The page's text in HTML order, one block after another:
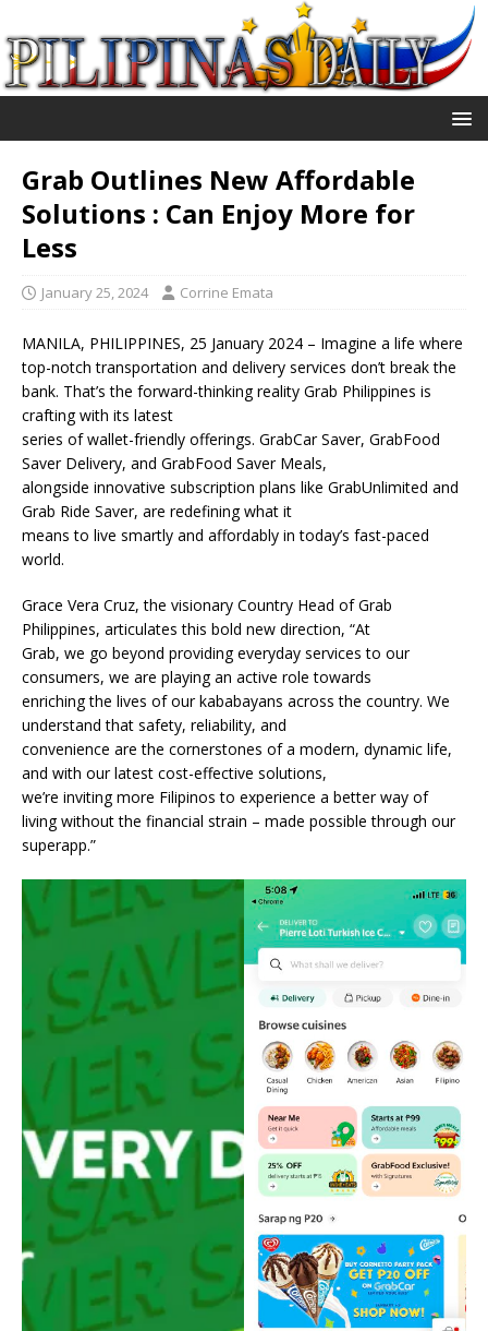
Grab Outlines New Affordable
Solutions : Can Enjoy More for
Less
January 25, 2024 Corrine Emata
MANILA, PHILIPPINES, 25 January 2024 – Imagine a life where
top-notch transportation and delivery services don’t break the
bank. That’s the forward-thinking reality Grab Philippines is
crafting with its latest
series of wallet-friendly offerings. GrabCar Saver, GrabFood
Saver Delivery, and GrabFood Saver Meals,
alongside innovative subscription plans like GrabUnlimited and
Grab Ride Saver, are redefining what it
means to live smartly and affordably in today’s fast-paced
world.
Grace Vera Cruz, the visionary Country Head of Grab
Philippines, articulates this bold new direction, “At
Grab, we go beyond providing everyday services to our
consumers, we are playing an active role towards
enriching the lives of our kababayans across the country. We
understand that safety, reliability, and
convenience are the cornerstones of a modern, dynamic life,
and with our latest cost-effective solutions,
we’re inviting more Filipinos to experience a better way of
living without the financial strain – made possible through our
superapp.”